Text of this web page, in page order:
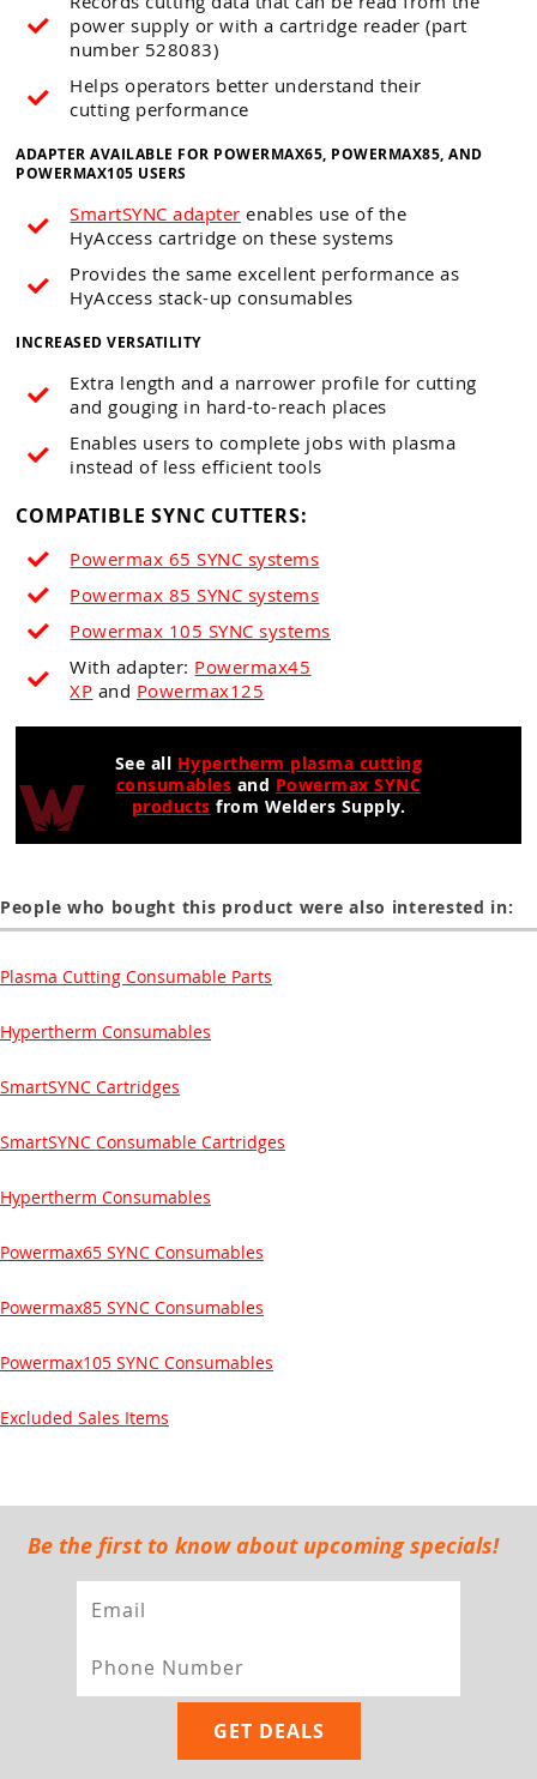
power supply or with a cartridge reader (part
number 528083)
Helps operators better understand their
cutting performance
ADAPTER AVAILABLE FOR POWERMAX65, POWERMAX85, AND
POWERMAX105 USERS
SmartSYNC adapter enables use of the
HyAccess cartridge on these systems
Provides the same excellent performance as
HyAccess stack-up consumables
INCREASED VERSATILITY
Extra length and a narrower profile for cutting
and gouging in hard-to-reach places
Enables users to complete jobs with plasma
instead of less efficient tools
COMPATIBLE SYNC CUTTERS:
Powermax 65 SYNC systems
Powermax 85 SYNC systems
Powermax 105 SYNC systems
With adapter: Powermax45
XP and Powermax125
See all Hypertherm plasma cutting
consumables and Powermax SYNC
products from Welders Supply.
People who bought this product were also interested in:
Plasma Cutting Consumable Parts
Hypertherm Consumables
SmartSYNC Cartridges
SmartSYNC Consumable Cartridges
Hypertherm Consumables
Powermax65 SYNC Consumables
Powermax85 SYNC Consumables
Powermax105 SYNC Consumables
Excluded Sales Items
Be the first to know about upcoming specials!